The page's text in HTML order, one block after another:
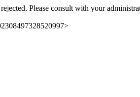
Please consult with your